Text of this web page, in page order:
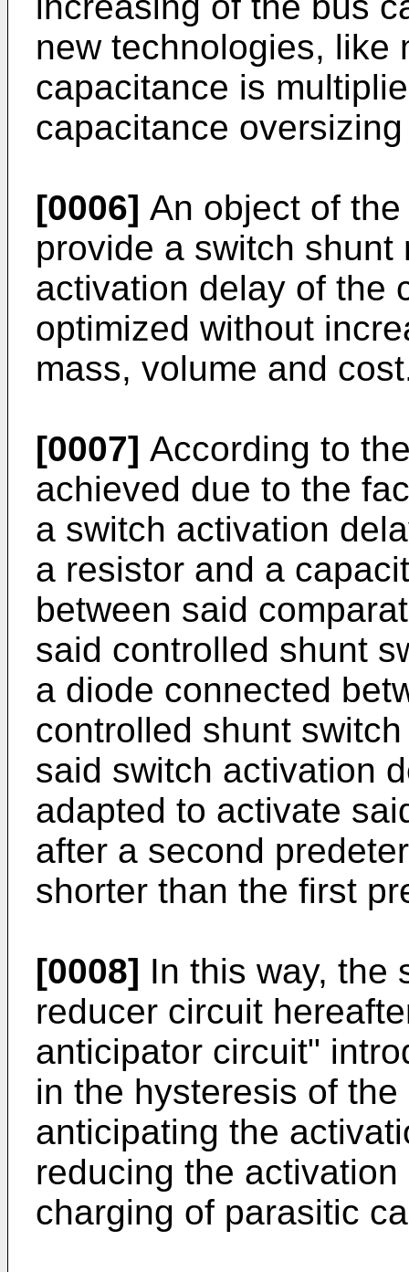
new technologies, like
capacitance is
capacitance
[0006] An object of
provide a switch
activation delay of the
optimized without
mass, volume and
[0007] According to
achieved due to the
a switch activation
a resistor and a
between said
said controlled shunt
a diode connected
controlled shunt
said switch activation
adapted to activate
after a second
shorter than the first
[0008] In this way, the
reducer circuit
anticipator circuit"
in the hysteresis of
anticipating the
reducing the
charging of parasitic